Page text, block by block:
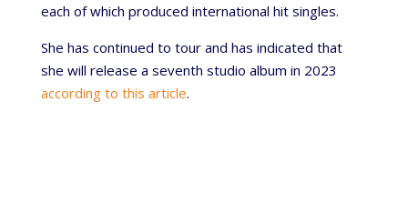
each of which produced international hit singles.
She has continued to tour and has indicated that
she will release a seventh studio album in 2023
according to this article.